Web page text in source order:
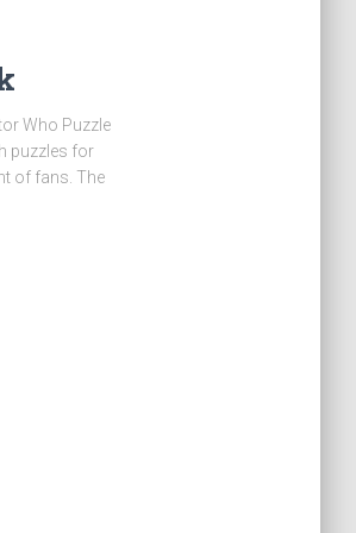
Who Puzzle
puzzles for
of fans. The